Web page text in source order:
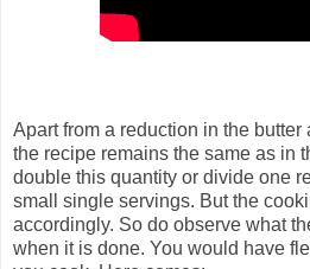
Apart from a reduction in the butter
the recipe remains the same as in
double this quantity or divide one
small single servings. But the
accordingly. So do observe what
when it is done. You would have